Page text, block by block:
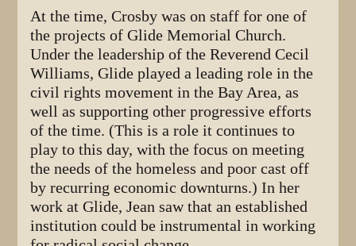
At the time, Crosby was on staff for one of
the projects of Glide Memorial Church.
Under the leadership of the Reverend Cecil
Williams, Glide played a leading role in the
civil rights movement in the Bay Area, as
well as supporting other progressive efforts
of the time. (This is a role it continues to
play to this day, with the focus on meeting
the needs of the homeless and poor cast off
by recurring economic downturns.) In her
work at Glide, Jean saw that an established
institution could be instrumental in working